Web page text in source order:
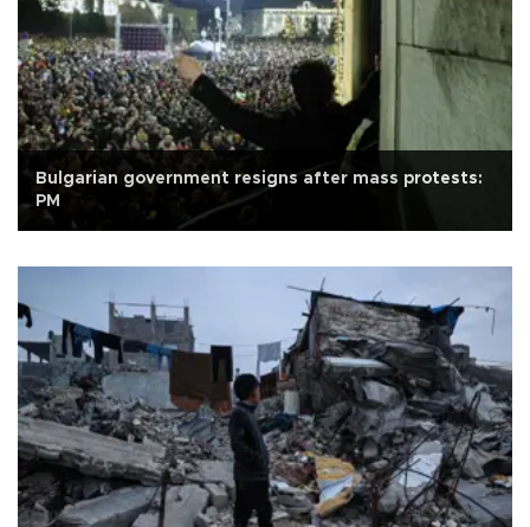
Bulgarian government resigns after mass protests:
PM